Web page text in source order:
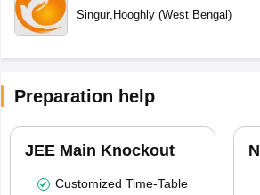
Singur, Hooghly(West Bengal)
Preparation help
JEE Main Knockout
Customized Time-Table